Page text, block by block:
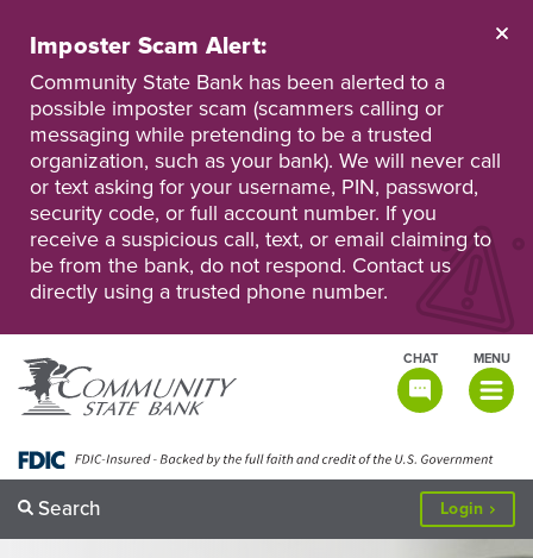
main
content
Personal
Online
Banking
Business
Online
Banking
Imposter Scam Alert:
Community State Bank has been alerted to a
possible imposter scam (scammers calling or
messaging while pretending to be a trusted
organization, such as your bank). We will never call
or text asking for your username, PIN, password,
security code, or full account number. If you
receive a suspicious call, text, or email claiming to
be from the bank, do not respond. Contact us
directly using a trusted phone number.
MENU
TOGGLE
CHAT
Search Login to